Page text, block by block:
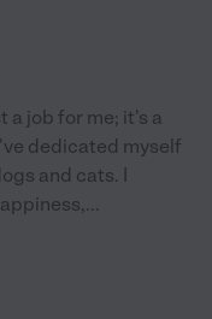
a job for me; it's a
dedicated myself
and cats. I
...